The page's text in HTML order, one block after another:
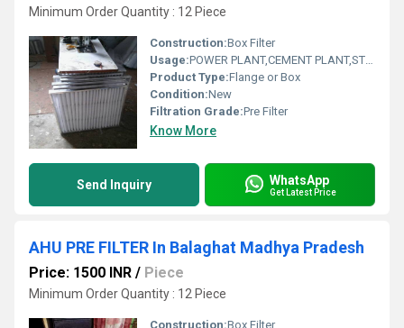
Minimum Order Quantity : 12 Piece
Construction:Box Filter
Usage:POWER PLANT,CEMENT PLANT,STEEL PLANT,FERTILIZER,TEXTILE
Product Type:Flange or Box
Condition:New
Filtration Grade:Pre Filter
Know More
Send Inquiry WhatsApp
Get Latest Price
AHU PRE FILTER In Balaghat Madhya Pradesh
Price: 1500 INR / Piece
Minimum Order Quantity : 12 Piece
Construction:Box Filter